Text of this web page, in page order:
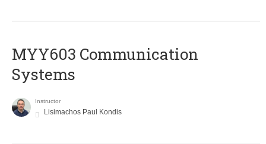
MYY603 Communication
Systems
Instructor
Lisimachos Paul Kondis